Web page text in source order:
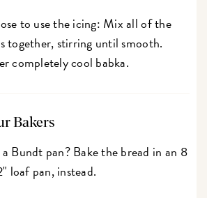
to use the icing: Mix all of the
together, stirring until smooth.
completely cool babka.
Bakers
Bundt pan? Bake the bread in an 8
loaf pan, instead.